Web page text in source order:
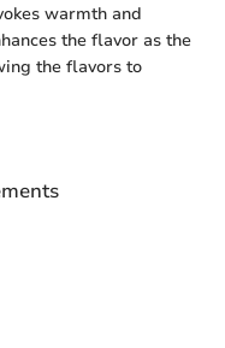
warmth and
the flavor as the
the flavors to